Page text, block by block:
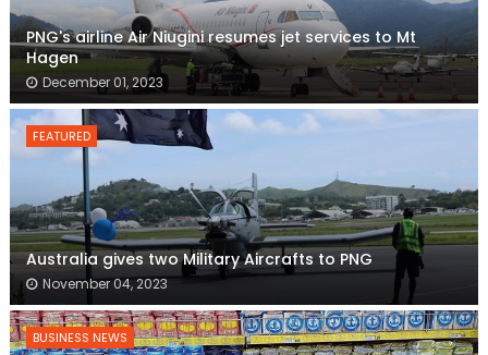
PNG's airline Air Niugini resumes jet services to Mt
Hagen
December 01, 2023
FEATURED
Australia gives two Military Aircrafts to PNG
November 04, 2023
BUSINESS NEWS